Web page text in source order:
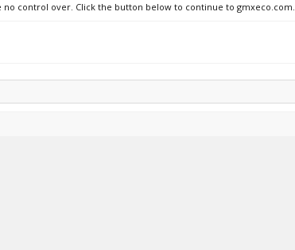
no control over. Click the button below to continue to gmxeco.com.